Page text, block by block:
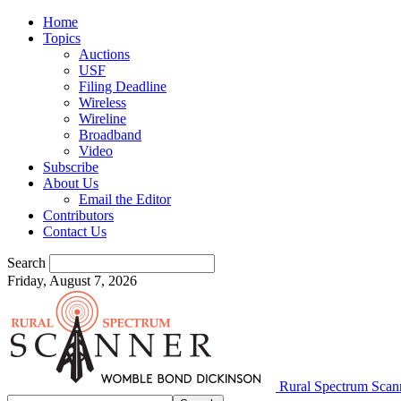
Home
Topics
Auctions
USF
Filing Deadline
Wireless
Wireline
Broadband
Video
Subscribe
About Us
Email the Editor
Contributors
Contact Us
Search
Friday, August 7, 2026
Rural Spectrum